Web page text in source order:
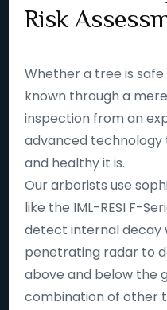
Risk
Whether a tree is
known through a
inspection from an
advanced
and healthy it is.
Our arborists use
like the IML-RESI F-
detect internal decay
penetrating radar to
above and below the
combination of other